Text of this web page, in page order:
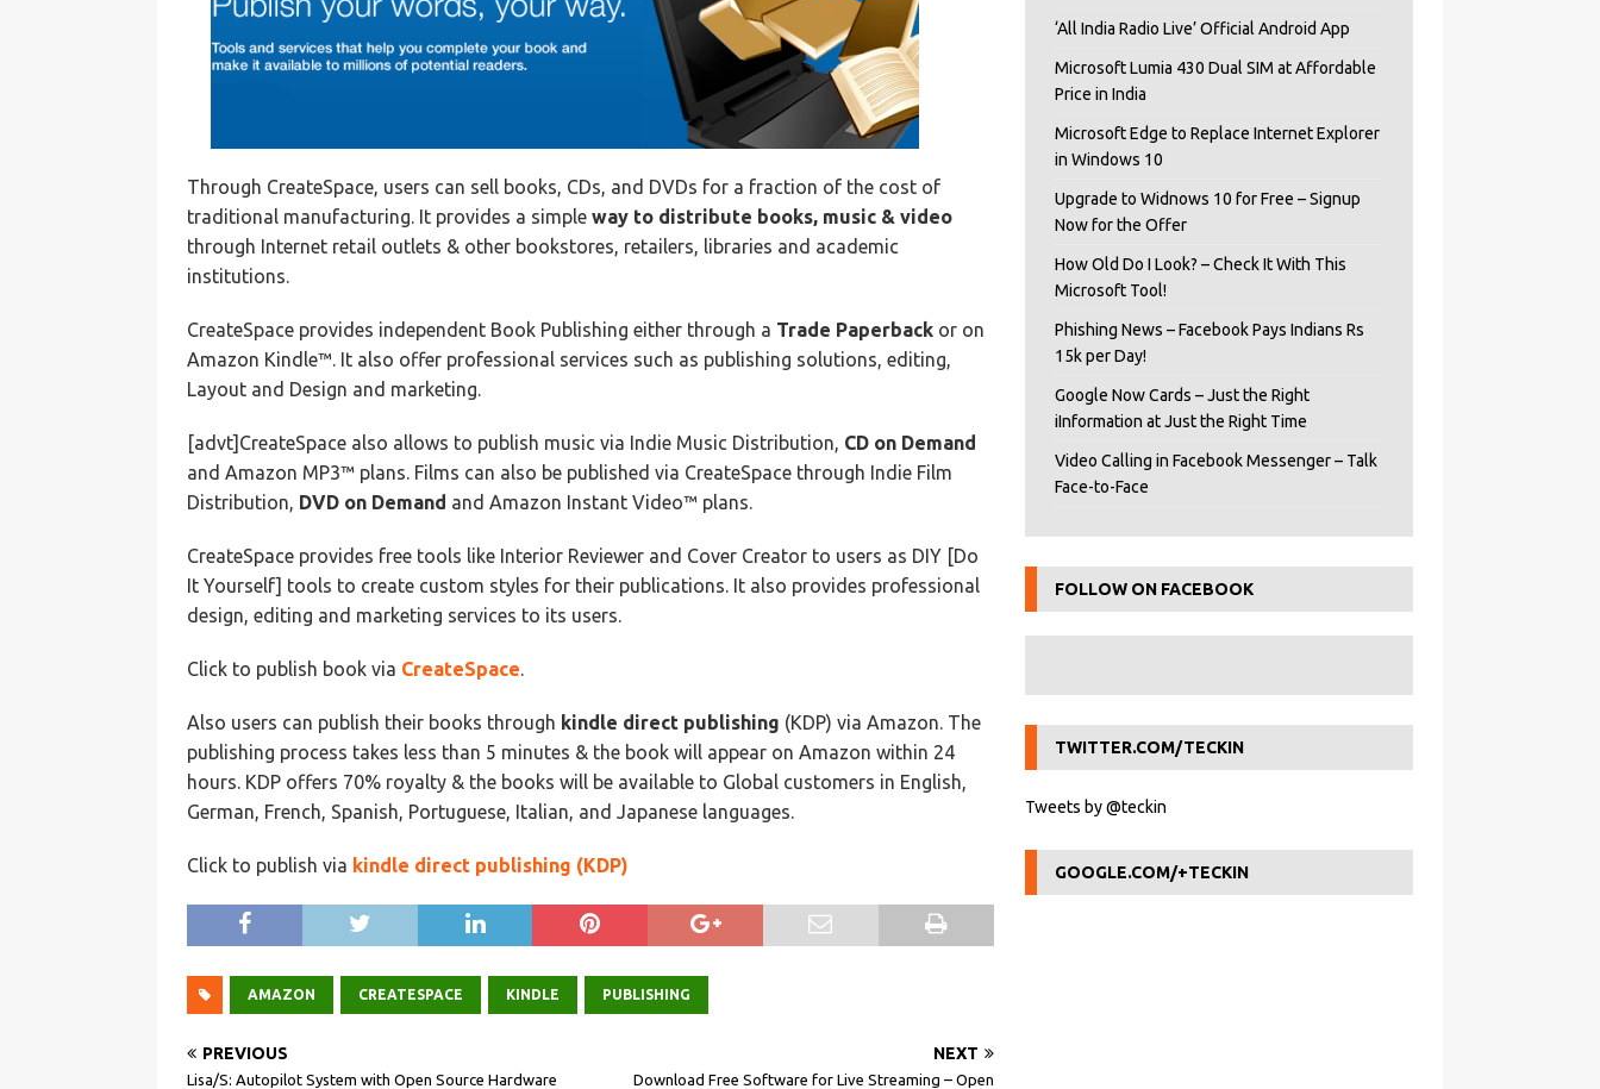
Through CreateSpace, users can sell books, CDs, and DVDs for a fraction of the cost of
traditional manufacturing. It provides a simple way to distribute books, music & video
through Internet retail outlets & other bookstores, retailers, libraries and academic
institutions.
CreateSpace provides independent Book Publishing either through a Trade Paperback or on
Amazon Kindle™. It also offer professional services such as publishing solutions, editing,
Layout and Design and marketing.
[advt]CreateSpace also allows to publish music via Indie Music Distribution, CD on Demand
and Amazon MP3™ plans. Films can also be published via CreateSpace through Indie Film
Distribution, DVD on Demand and Amazon Instant Video™ plans.
CreateSpace provides free tools like Interior Reviewer and Cover Creator to users as DIY [Do
It Yourself] tools to create custom styles for their publications. It also provides professional
design, editing and marketing services to its users.
Click to publish book via CreateSpace.
Also users can publish their books through kindle direct publishing (KDP) via Amazon. The
publishing process takes less than 5 minutes & the book will appear on Amazon within 24
hours. KDP offers 70% royalty & the books will be available to Global customers in English,
German, French, Spanish, Portuguese, Italian, and Japanese languages.
Click to publish via kindle direct publishing (KDP)
AMAZON CREATESPACE KINDLE PUBLISHING
PREVIOUS
Lisa/S: Autopilot System with Open Source Hardware
NEXT
Download Free Software for Live Streaming – Open
‘All India Radio Live’ Official Android App
Microsoft Lumia 430 Dual SIM at Affordable
Price in India
Microsoft Edge to Replace Internet Explorer
in Windows 10
Upgrade to Widnows 10 for Free – Signup
Now for the Offer
How Old Do I Look? – Check It With This
Microsoft Tool!
Phishing News – Facebook Pays Indians Rs
15k per Day!
Google Now Cards – Just the Right
iInformation at Just the Right Time
Video Calling in Facebook Messenger – Talk
Face-to-Face
FOLLOW ON FACEBOOK
TWITTER.COM/TECKIN
Tweets by @teckin
GOOGLE.COM/+TECKIN